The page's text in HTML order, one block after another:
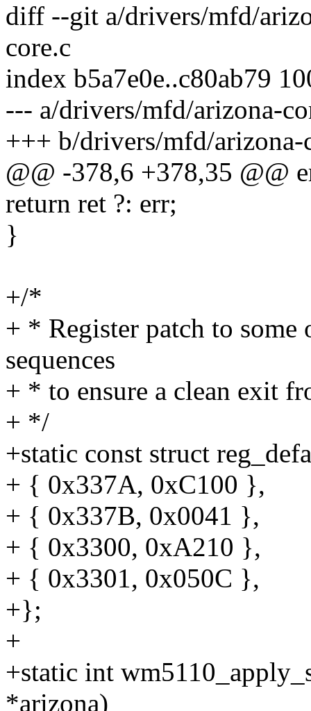
diff --git a/drivers/mfd/
core.c
index b5a7e0e..c80ab79
--- a/drivers/mfd/arizona-
+++ b/drivers/mfd/arizona-
@@ -378,6 +378,35 @@
return ret ?: err;
}
+/*
+ * Register patch to
sequences
+ * to ensure a clean exit
+ */
+static const struct
+ { 0x337A, 0xC100 },
+ { 0x337B, 0x0041 },
+ { 0x3300, 0xA210 },
+ { 0x3301, 0x050C },
+};
+
+static int
*arizona)